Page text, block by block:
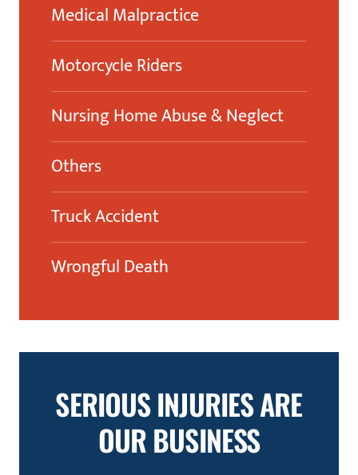
Medical Malpractice
Motorcycle Riders
Nursing Home Abuse & Neglect
Others
Truck Accident
Wrongful Death
SERIOUS INJURIES ARE
OUR BUSINESS